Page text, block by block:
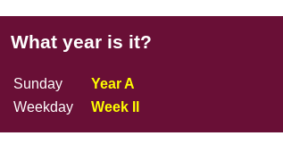
What year is it?
Sunday
Year A
Weekday
Week II